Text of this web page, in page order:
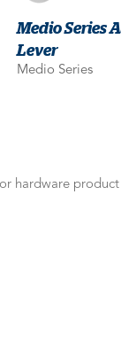
Medio Series
Lever
Medio Series
hardware